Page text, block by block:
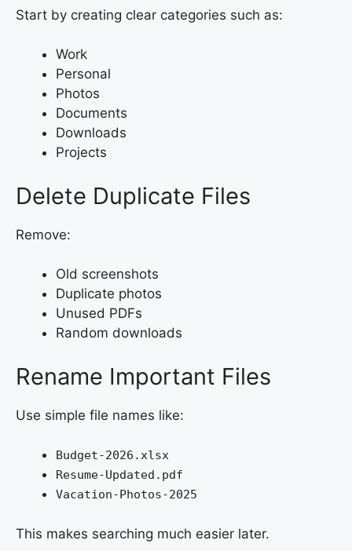
Start by creating clear categories such as:
Work
Personal
Photos
Documents
Downloads
Projects
Delete Duplicate Files
Remove:
Old screenshots
Duplicate photos
Unused PDFs
Random downloads
Rename Important Files
Use simple file names like:
Budget-2026.xlsx
Resume-Updated.pdf
Vacation-Photos-2025
This makes searching much easier later.